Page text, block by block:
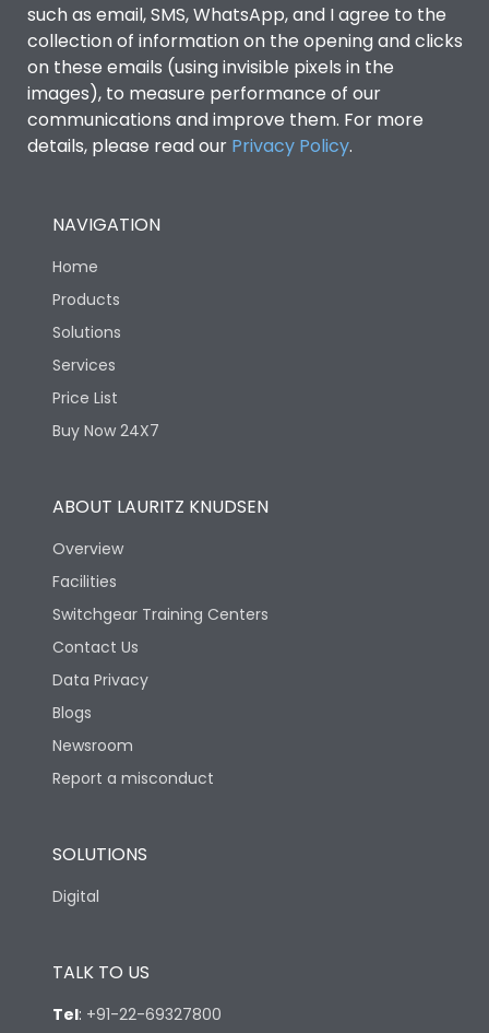
such as email, SMS, WhatsApp, and I agree to the
collection of information on the opening and clicks
on these emails (using invisible pixels in the
images), to measure performance of our
communications and improve them. For more
details, please read our Privacy Policy.
NAVIGATION
Home
Products
Solutions
Services
Price List
Buy Now 24X7
ABOUT LAURITZ KNUDSEN
Overview
Facilities
Switchgear Training Centers
Contact Us
Data Privacy
Blogs
Newsroom
Report a misconduct
SOLUTIONS
Digital
TALK TO US
Tel: +91-22-69327800